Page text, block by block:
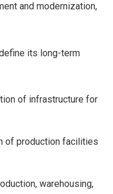
and modernization,
its long-term
of infrastructure for
of production facilities
warehousing,